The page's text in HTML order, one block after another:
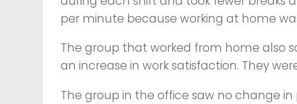
per minute because working at home
The group that worked from home also
an increase in work satisfaction. They
The group in the office saw no change